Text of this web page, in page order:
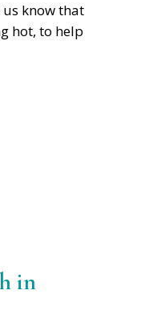
know that
hot, to help
in